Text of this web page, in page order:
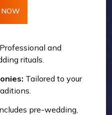
NOW
Professional and
rituals.
Tailored to your
pre-wedding,